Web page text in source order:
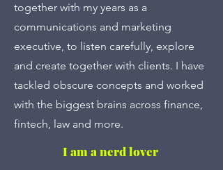
together with my years as a
communications and marketing
executive, to listen carefully, explore
and create together with clients. I have
tackled obscure concepts and worked
with the biggest brains across finance,
fintech, law and more.
I am a nerd lover